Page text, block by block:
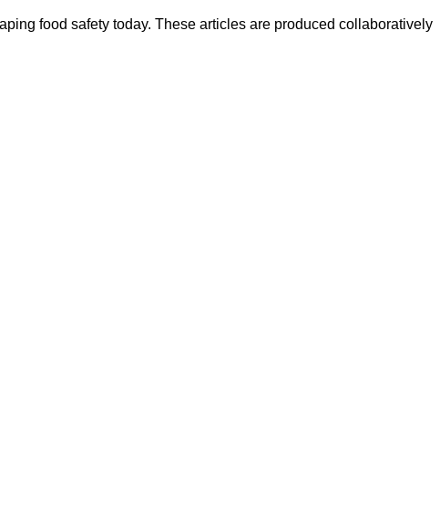
food safety today. These articles are produced collaboratively